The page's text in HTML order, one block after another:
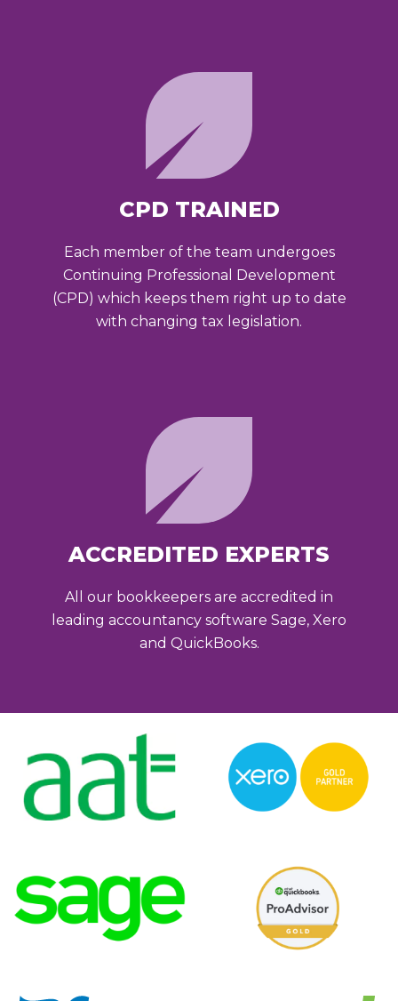
CPD TRAINED
Each member of the team undergoes
Continuing Professional Development
(CPD) which keeps them right up to date
with changing tax legislation.
ACCREDITED EXPERTS
All our bookkeepers are accredited in
leading accountancy software Sage, Xero
and QuickBooks.